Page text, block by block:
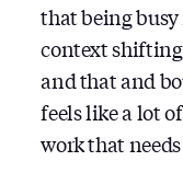
that being
context
and that and
feels like a lot
work that